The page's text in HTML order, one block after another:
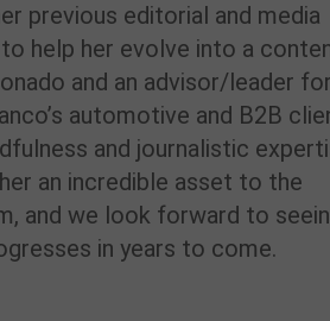
previous editorial and media
help her evolve into a
and an advisor/leader for
automotive and B2B
and journalistic
an incredible asset to the
and we look forward to
in years to come.